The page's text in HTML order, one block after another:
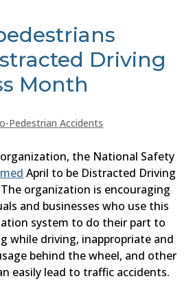
Driving
Month
Pedestrian Accidents
the National Safety
April to be Distracted Driving
organization is encouraging
and businesses who use this
system to do their part to
while driving, inappropriate and
behind the wheel, and other
easily lead to traffic accidents.